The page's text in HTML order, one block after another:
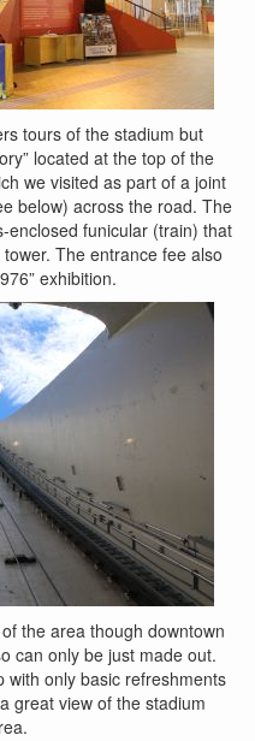
tours of the stadium but
located at the top of the
we visited as part of a joint
below) across the road. The
enclosed funicular (train) that
The entrance fee also
exhibition.
the area though downtown
can only be just made out.
only basic refreshments
great view of the stadium